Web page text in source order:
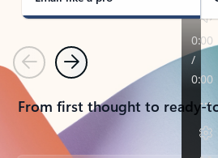
PreviousNext
From first thought to ready-